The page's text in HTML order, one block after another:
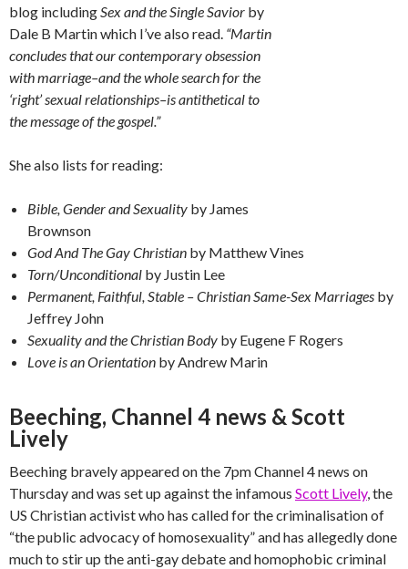
blog includingSex and the Single Savior by
Dale B Martin which I’ve also read. “Martin
concludes that our contemporary obsession
with marriage–and the whole search for the
‘right’ sexual relationships–is antithetical to
the message of the gospel.”
She also lists for reading:
Bible, Gender and Sexuality by James
Brownson
God And The Gay Christian by Matthew Vines
Torn/Unconditional by Justin Lee
Permanent, Faithful, Stable – Christian Same-Sex Marriages by
Jeffrey John
Sexuality and the Christian Body by Eugene F Rogers
Love is an Orientation by Andrew Marin
Beeching, Channel 4 news & Scott
Lively
Beeching bravely appeared on the 7pm Channel 4 news on
Thursday and was set up against the infamous Scott Lively, the
US Christian activist who has called for the criminalisation of
“the public advocacy of homosexuality” and has allegedly done
much to stir up the anti-gay debate and homophobic criminal